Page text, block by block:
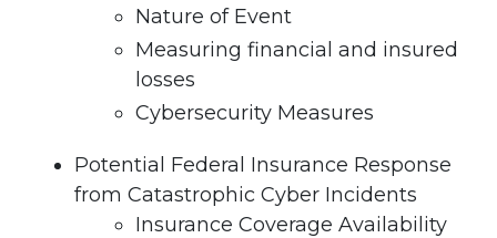
Nature of Event
Measuring financial and insured
losses
Cybersecurity Measures
Potential Federal Insurance Response
from Catastrophic Cyber Incidents
Insurance Coverage Availability